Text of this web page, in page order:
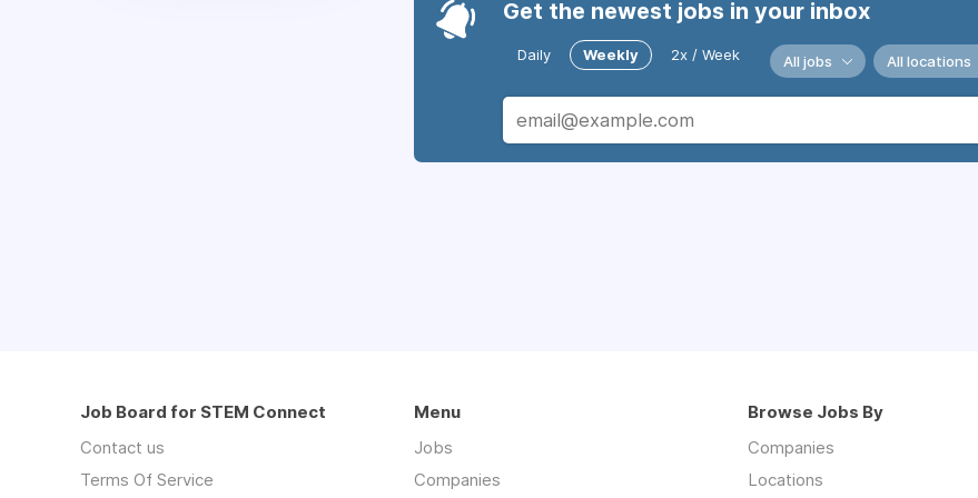
Get the newest jobs in your inbox
Daily Weekly 2x / Week All jobs All locations
Job Board for STEM Connect
Contact us
Terms Of Service
Menu
Jobs
Companies
Browse Jobs By
Companies
Locations